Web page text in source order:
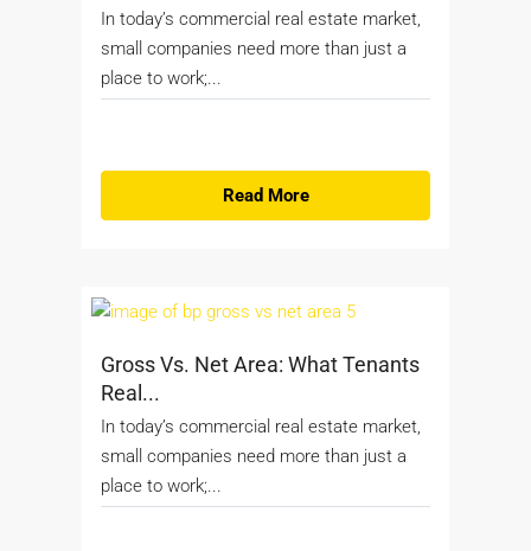
In today’s commercial real estate market,
small companies need more than just a
place to work;...
Read More
Gross Vs. Net Area: What Tenants
Real...
In today’s commercial real estate market,
small companies need more than just a
place to work;...